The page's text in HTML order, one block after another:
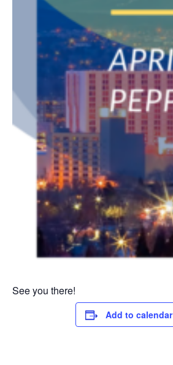
See you there!
Add to calendar